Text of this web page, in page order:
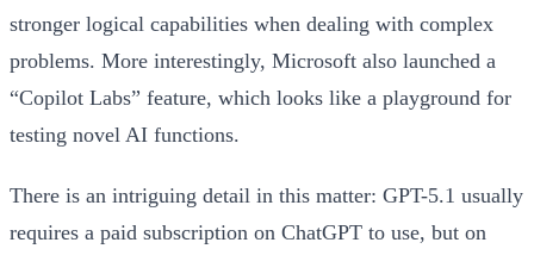
stronger logical capabilities when dealing with complex
problems. More interestingly, Microsoft also launched a
“Copilot Labs” feature, which looks like a playground for
testing novel AI functions.
There is an intriguing detail in this matter: GPT-5.1 usually
requires a paid subscription on ChatGPT to use, but on